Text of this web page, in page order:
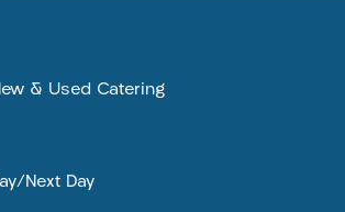
& Used Catering
Next Day